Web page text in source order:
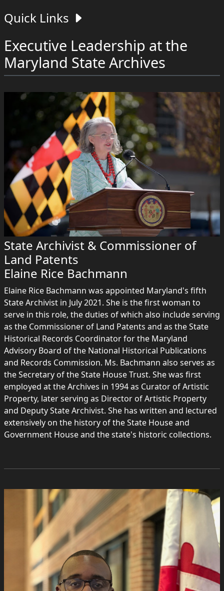
Quick Links
Executive Leadership at the
Maryland State Archives
State Archivist & Commissioner of
Land Patents
Elaine Rice Bachmann
Elaine Rice Bachmann was appointed Maryland's fifth
State Archivist in July 2021. She is the first woman to
serve in this role, the duties of which also include serving
as the Commissioner of Land Patents and as the State
Historical Records Coordinator for the Maryland
Advisory Board of the National Historical Publications
and Records Commission. Ms. Bachmann also serves as
the Secretary of the State House Trust. She was first
employed at the Archives in 1994 as Curator of Artistic
Property, later serving as Director of Artistic Property
and Deputy State Archivist. She has written and lectured
extensively on the history of the State House and
Government House and the state's historic collections.